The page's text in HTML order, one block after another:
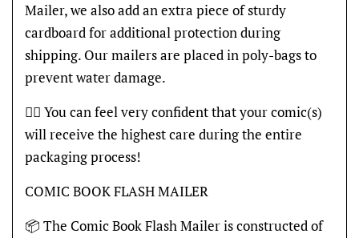
Mailer, we also add an extra piece of sturdy
cardboard for additional protection during
shipping. Our mailers are placed in poly-bags to
prevent water damage.
👍🏽 You can feel very confident that your comic(s)
will receive the highest care during the entire
packaging process!
COMIC BOOK FLASH MAILER
📦 The Comic Book Flash Mailer is constructed of